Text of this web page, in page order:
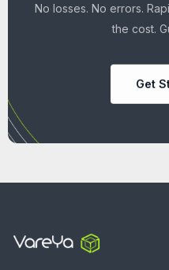
No losses. No errors.
the cost.
Get